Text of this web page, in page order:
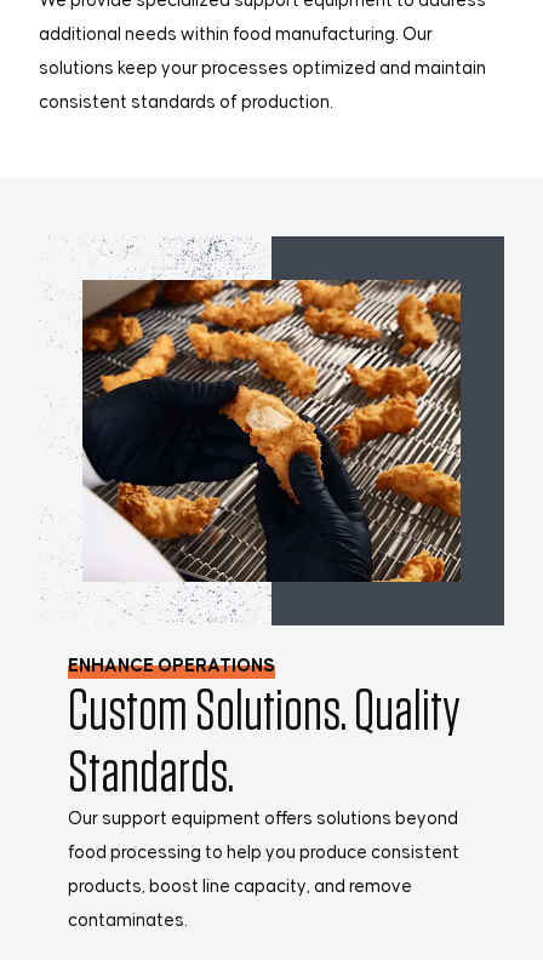
additional needs within food manufacturing. Our
solutions keep your processes optimized and maintain
consistent standards of production.
ENHANCE OPERATIONS
Custom Solutions. Quality
Standards.
Our support equipment offers solutions beyond
food processing to help you produce consistent
products, boost line capacity, and remove
contaminates.